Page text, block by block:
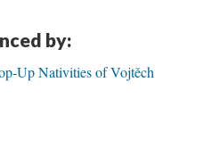
by:
Up Nativities of Vojtěch